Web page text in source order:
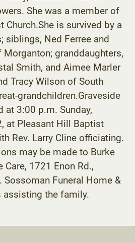
She was a member of
Church.She is survived by a
siblings, Ned Ferree and
granddaughters,
Smith, and Aimee Marler
Tracy Wilson of South
grandchildren.Graveside
at 3:00 p.m. Sunday,
at Pleasant Hill Baptist
Rev. Larry Cline officiating.
may be made to Burke
1721 Enon Rd.,
Sossoman Funeral Home &
assisting the family.